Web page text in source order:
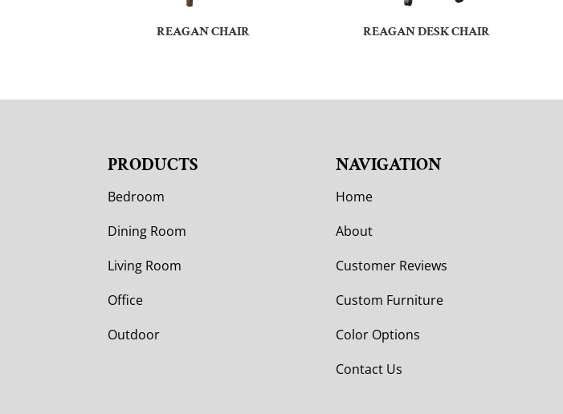
REAGAN CHAIR REAGAN DESK CHAIR
PRODUCTS
Bedroom
Dining Room
Living Room
Office
Outdoor
NAVIGATION
Home
About
Customer Reviews
Custom Furniture
Color Options
Contact Us